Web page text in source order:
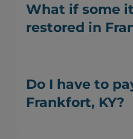
What if some
restored in
Do I have to
Frankfort, KY?